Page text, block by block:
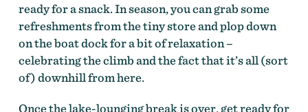
ready for a snack. In season, you can grab some
refreshments from the tiny store and plop down
on the boat dock for a bit of relaxation –
celebrating the climb and the fact that it’s all (sort
of) downhill from here.
Once the lake-lounging break is over, get ready for